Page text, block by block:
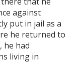
against
put in jail as a
he returned to
he had
living in